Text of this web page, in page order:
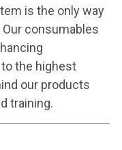
is the only way
consumables
the highest
our products
training.